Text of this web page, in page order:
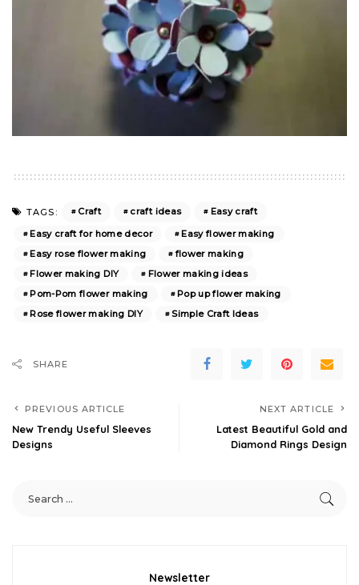
TAGS: Craft craft ideas
Easy craft
Easy craft for home decor
Easy flower making
Easy rose flower making
flower making
Flower making DIY
Flower making ideas
Pom-Pom flower making
Pop up flower making
Rose flower making DIY
Simple Craft Ideas
SHARE
PREVIOUS ARTICLE
New Trendy Useful Sleeves
Designs
NEXT ARTICLE
Latest Beautiful Gold and
Diamond Rings Design
Newsletter